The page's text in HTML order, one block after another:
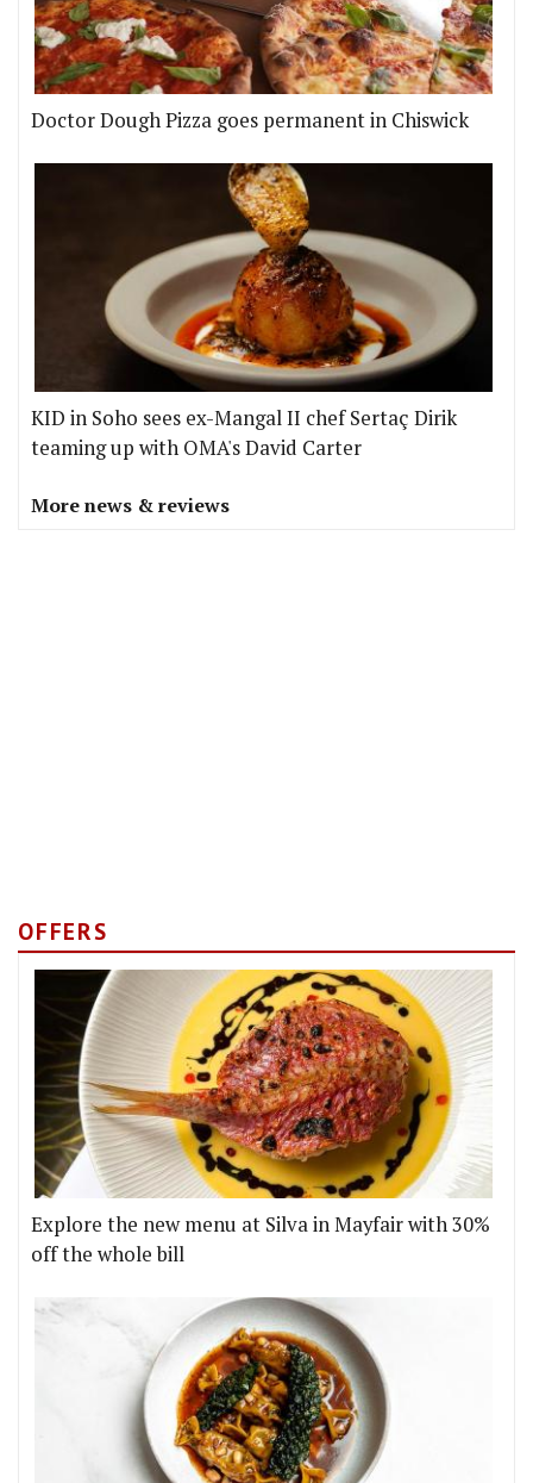
Doctor Dough Pizza goes permanent in Chiswick
KID in Soho sees ex-Mangal II chef Sertaç Dirik
teaming up with OMA's David Carter
More news & reviews
OFFERS
Explore the new menu at Silva in Mayfair with 30%
off the whole bill